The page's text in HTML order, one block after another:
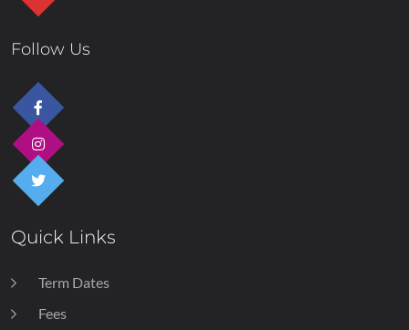
Follow Us
Quick Links
Term Dates
Fees